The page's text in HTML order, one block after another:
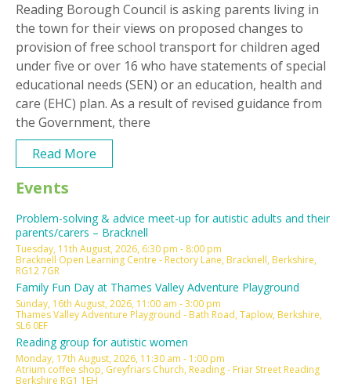
Reading Borough Council is asking parents living in
the town for their views on proposed changes to
provision of free school transport for children aged
under five or over 16 who have statements of special
educational needs (SEN) or an education, health and
care (EHC) plan. As a result of revised guidance from
the Government, there
Read More
Events
Problem-solving & advice meet-up for autistic adults and their
parents/carers – Bracknell
Tuesday, 11th August, 2026, 6:30 pm - 8:00 pm
Bracknell Open Learning Centre - Rectory Lane, Bracknell, Berkshire,
RG12 7GR
Family Fun Day at Thames Valley Adventure Playground
Sunday, 16th August, 2026, 11:00 am - 3:00 pm
Thames Valley Adventure Playground - Bath Road, Taplow, Berkshire,
SL6 0EF
Reading group for autistic women
Monday, 17th August, 2026, 11:30 am - 1:00 pm
Atrium coffee shop, Greyfriars Church, Reading - Friar Street Reading
Berkshire RG1 1EH